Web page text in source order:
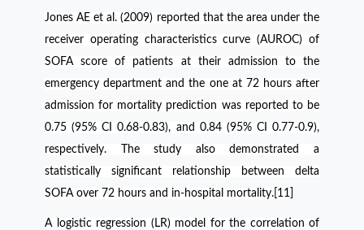
Jones AE et al. (2009) reported that the area under the
receiver operating characteristics curve (AUROC) of
SOFA score of patients at their admission to the
emergency department and the one at 72 hours after
admission for mortality prediction was reported to be
0.75 (95% CI 0.68-0.83), and 0.84 (95% CI 0.77-0.9),
respectively. The study also demonstrated a
statistically significant relationship between delta
SOFA over 72 hours and in-hospital mortality.[11]
A logistic regression (LR) model for the correlation of